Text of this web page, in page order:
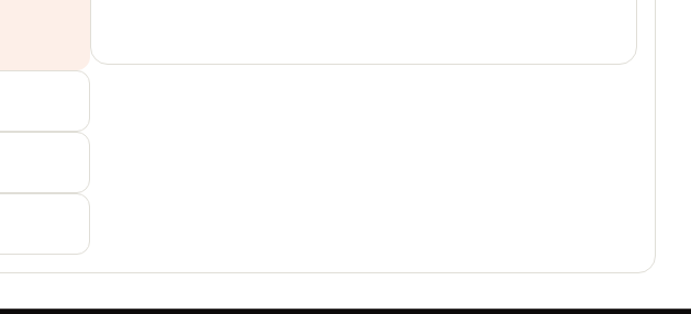
11 CRBDjamaa 30 +8 40
CSSWIllizi 30 -17 18